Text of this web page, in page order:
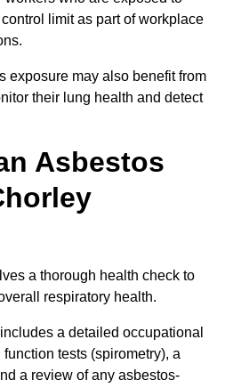
limit as part of workplace
exposure may also benefit from
their lung health and detect
Asbestos
a thorough health check to
respiratory health.
a detailed occupational
tests (spirometry), a
a review of any asbestos-